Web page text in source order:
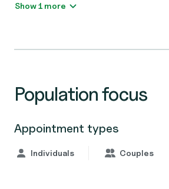
Show 1 more
Population focus
Appointment types
Individuals Couples